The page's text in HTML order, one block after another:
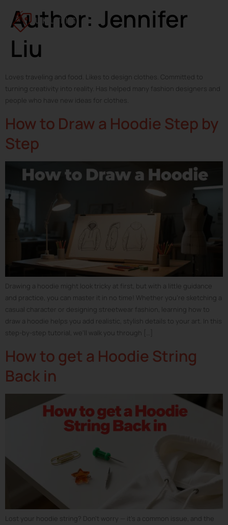
Author: Jennifer
Liu
Loves traveling and food. Likes to design clothes. Committed to
turning creativity into reality. Has helped many fashion designers and
people who have new ideas for clothes.
How to Draw a Hoodie Step by
Step
Drawing a hoodie might look tricky at first, but with a little guidance
and practice, you can master it in no time! Whether you’re sketching a
casual character or designing streetwear fashion, learning how to
draw a hoodie helps you add realistic, stylish details to your art. In this
step-by-step tutorial, we’ll walk you through […]
How to get a Hoodie String
Back in
Lost your hoodie string? Don’t worry — it’s a common issue, and the